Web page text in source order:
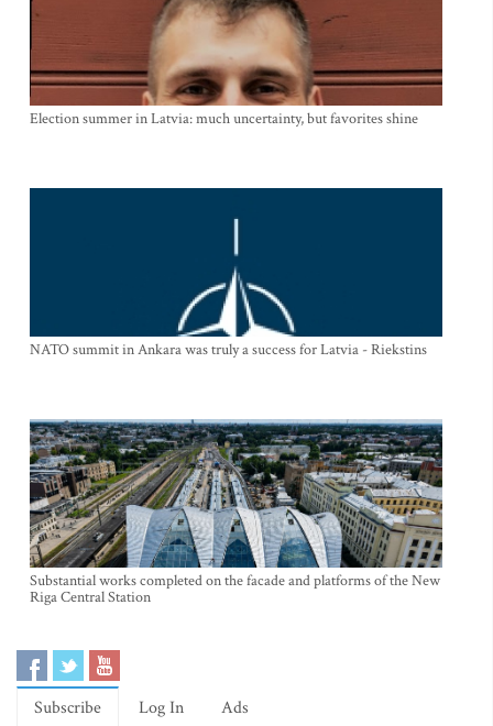
Election summer in Latvia: much uncertainty, but favorites shine
NATO summit in Ankara was truly a success for Latvia - Riekstins
Substantial works completed on the facade and platforms of the New
Riga Central Station
Subscribe Log In Ads